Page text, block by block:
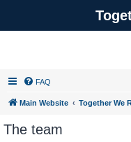
FAQ
Main Website Together We
The team